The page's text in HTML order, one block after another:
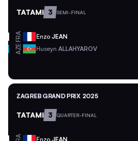
TATAMI 3 SEMI-FINAL
FRA Enzo JEAN
AZE Huseyn ALLAHYAROV
ZAGREB GRAND PRIX 2025
TATAMI 3 QUARTER-FINAL
Enzo JEAN